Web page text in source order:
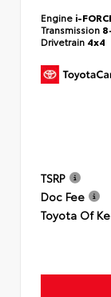
Engine i-
Transmission
Drivetrain 4x4
TSRP
Doc Fee
Toyota Of